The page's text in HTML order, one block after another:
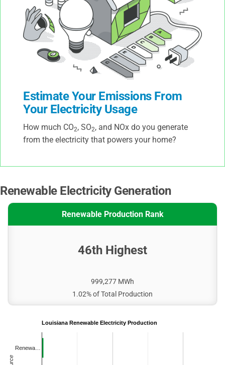
Estimate Your Emissions From
Your Electricity Usage
How much CO2, SO2, and NOx do you generate
from the electricity that powers your home?
Renewable Electricity Generation
Renewable Production Rank
46th Highest
999,277 MWh
1.02% of Total Production
Louisiana Renewable Electricity Production
Renewa…